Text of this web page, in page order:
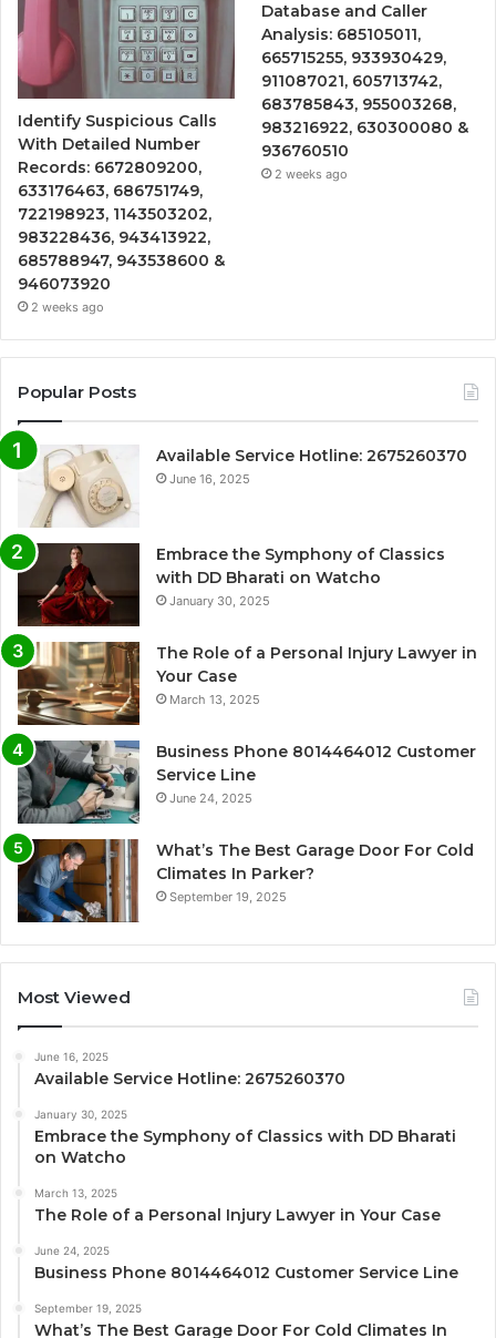
Identify Suspicious Calls
With Detailed Number
Records: 6672809200,
633176463, 686751749,
722198923, 1143503202,
983228436, 943413922,
685788947, 943538600 &
946073920
2 weeks ago
Database and Caller
Analysis: 685105011,
665715255, 933930429,
911087021, 605713742,
683785843, 955003268,
983216922, 630300080 &
936760510
2 weeks ago
Popular Posts
Available Service Hotline: 2675260370
June 16, 2025
Embrace the Symphony of Classics
with DD Bharati on Watcho
January 30, 2025
The Role of a Personal Injury Lawyer in
Your Case
March 13, 2025
Business Phone 8014464012 Customer
Service Line
June 24, 2025
What’s The Best Garage Door For Cold
Climates In Parker?
September 19, 2025
Most Viewed
June 16, 2025
Available Service Hotline: 2675260370
January 30, 2025
Embrace the Symphony of Classics with DD Bharati
on Watcho
March 13, 2025
The Role of a Personal Injury Lawyer in Your Case
June 24, 2025
Business Phone 8014464012 Customer Service Line
September 19, 2025
What’s The Best Garage Door For Cold Climates In